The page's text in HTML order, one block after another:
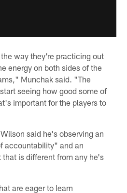
way they're practicing out
energy on both sides of the
Munchak said. "The
seeing how good some of
important for the players to
said he's observing an
accountability" and an
is different from any he's
are eager to learn